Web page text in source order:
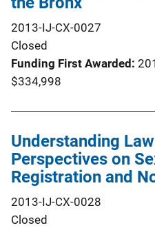
2013-IJ-CX-0027
Closed
Funding First Awarded
$334,998
Understanding
Perspectives on
Registration and
2013-IJ-CX-0028
Closed